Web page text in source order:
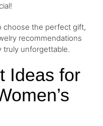
choose the perfect gift,
recommendations
truly unforgettable.
Ideas for